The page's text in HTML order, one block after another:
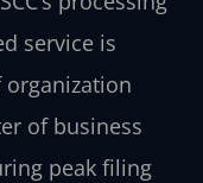
service is
organization
of business
peak filing